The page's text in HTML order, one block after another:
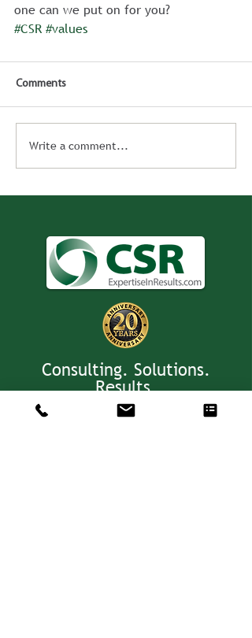
one can we put on for you?
#CSR #values
Comments
Write a comment...
Consulting. Solutions.
Results.